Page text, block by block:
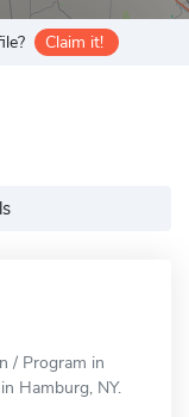
Claim it!
/ Program in
Hamburg, NY.